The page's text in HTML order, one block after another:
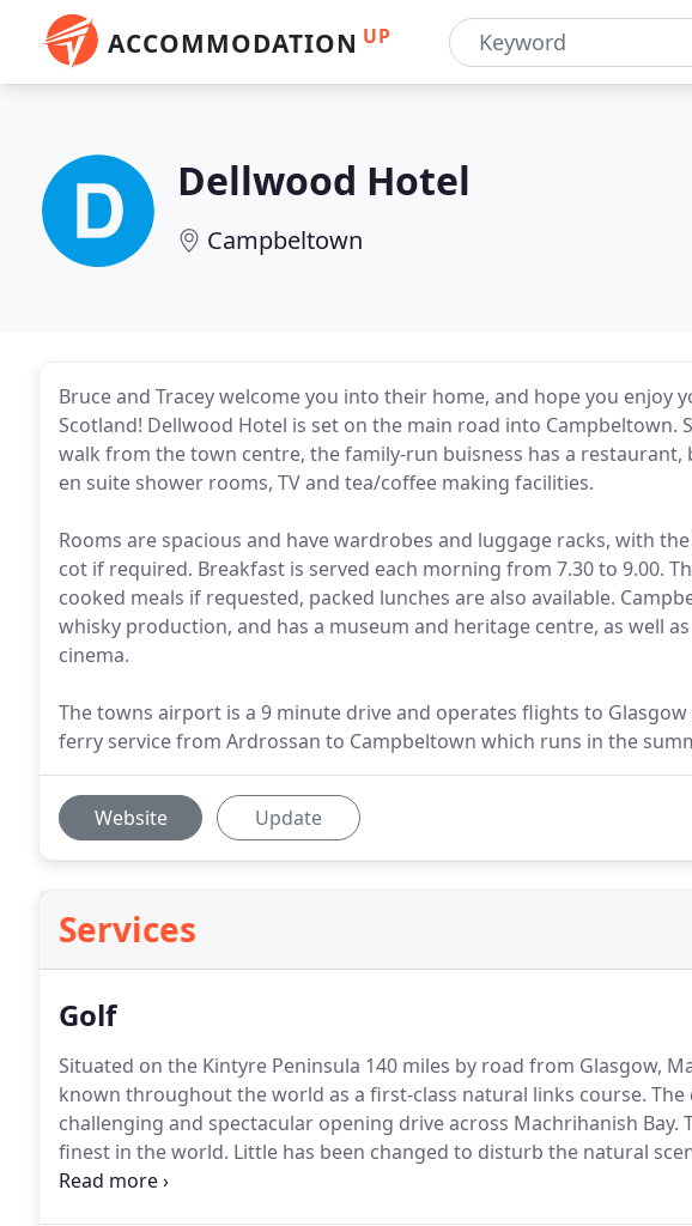
ACCOMMODATION UP
Dellwood Hotel
Campbeltown
Bruce and Tracey welcome you into their home, and hope you enjoy
Scotland! Dellwood Hotel is set on the main road into Campbeltown.
walk from the town centre, the family-run buisness has a restaurant,
en suite shower rooms, TV and tea/coffee making facilities.
Rooms are spacious and have wardrobes and luggage racks, with
cot if required. Breakfast is served each morning from 7.30 to 9.00.
cooked meals if requested, packed lunches are also available.
whisky production, and has a museum and heritage centre, as well
cinema.
The towns airport is a 9 minute drive and operates flights to
ferry service from Ardrossan to Campbeltown which runs in the
Website Update
Services
Golf
Situated on the Kintyre Peninsula 140 miles by road from Glasgow,
known throughout the world as a first-class natural links course. The
challenging and spectacular opening drive across Machrihanish Bay.
finest in the world. Little has been changed to disturb the natural
this delightful course.